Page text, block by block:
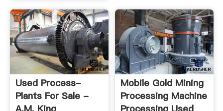
Used Process-
Plants For Sale -
Mobile Gold Mining
Processing Machine